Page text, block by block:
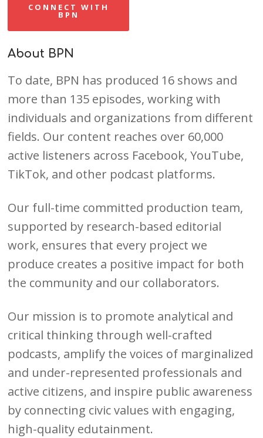
CONNECT WITH
BPN
About BPN
To date, BPN has produced 16 shows and
more than 135 episodes, working with
individuals and organizations from different
fields. Our content reaches over 60,000
active listeners across Facebook, YouTube,
TikTok, and other podcast platforms.
Our full-time committed production team,
supported by research-based editorial
work, ensures that every project we
produce creates a positive impact for both
the community and our collaborators.
Our mission is to promote analytical and
critical thinking through well-crafted
podcasts, amplify the voices of marginalized
and under-represented professionals and
active citizens, and inspire public awareness
by connecting civic values with engaging,
high-quality edutainment.